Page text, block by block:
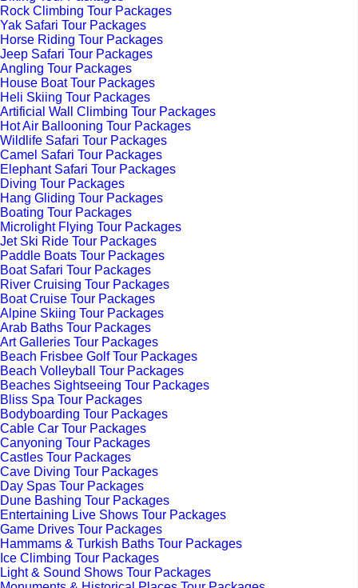
Rock Climbing Tour Packages
Yak Safari Tour Packages
Horse Riding Tour Packages
Jeep Safari Tour Packages
Angling Tour Packages
House Boat Tour Packages
Heli Skiing Tour Packages
Artificial Wall Climbing Tour Packages
Hot Air Ballooning Tour Packages
Wildlife Safari Tour Packages
Camel Safari Tour Packages
Elephant Safari Tour Packages
Diving Tour Packages
Hang Gliding Tour Packages
Boating Tour Packages
Microlight Flying Tour Packages
Jet Ski Ride Tour Packages
Paddle Boats Tour Packages
Boat Safari Tour Packages
River Cruising Tour Packages
Boat Cruise Tour Packages
Alpine Skiing Tour Packages
Arab Baths Tour Packages
Art Galleries Tour Packages
Beach Frisbee Golf Tour Packages
Beach Volleyball Tour Packages
Beaches Sightseeing Tour Packages
Bliss Spa Tour Packages
Bodyboarding Tour Packages
Cable Car Tour Packages
Canyoning Tour Packages
Castles Tour Packages
Cave Diving Tour Packages
Day Spas Tour Packages
Dune Bashing Tour Packages
Entertaining Live Shows Tour Packages
Game Drives Tour Packages
Hammams & Turkish Baths Tour Packages
Ice Climbing Tour Packages
Light & Sound Shows Tour Packages